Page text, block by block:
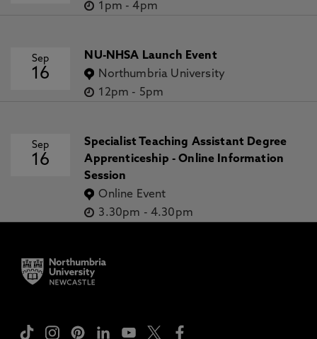
1pm -4pm
Sep
16
NU-NHSA Launch Event
Northumbria University
12pm - 5pm
Sep
16
Specialist Teaching Assistant Degree
Apprenticeship - Online Information
Session
Online Event
3.30pm - 4.30pm